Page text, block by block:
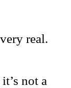
real.
not a